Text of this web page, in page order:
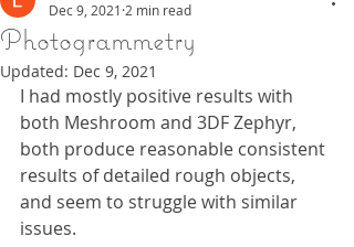
Photogrammetry
Dec 9, 2021 2 min read
Updated: Dec 9, 2021
I had mostly positive results with
both Meshroom and 3DF Zephyr,
both produce reasonable consistent
results of detailed rough objects,
and seem to struggle with similar
issues.